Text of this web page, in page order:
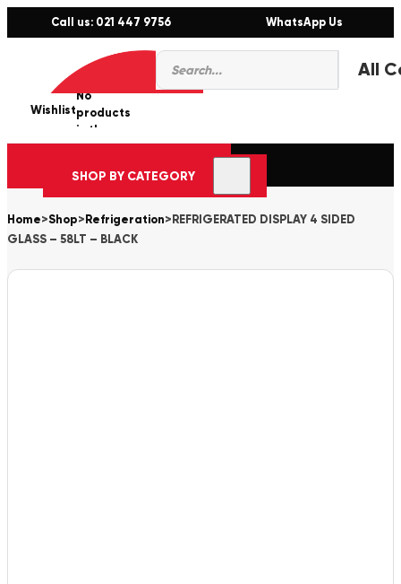
Call us: 021 447 9756 WhatsApp Us
Products
search
Wishlist
0
No
products
in the
cart.
SHOP BY CATEGORY
Home>Shop> Refrigeration> REFRIGERATED DISPLAY 4 SIDED
GLASS – 58LT – BLACK